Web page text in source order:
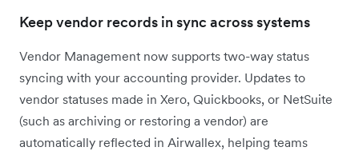
Keep vendor records in sync across systems
Vendor Management now supports two-way status
syncing with your accounting provider. Updates to
vendor statuses made in Xero, Quickbooks, or NetSuite
(such as archiving or restoring a vendor) are
automatically reflected in Airwallex, helping teams